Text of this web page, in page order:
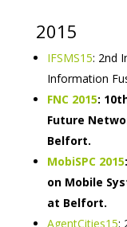
2015
IFSMS15: 2nd
Information
FNC 2015:
Future
Belfort.
MobiSPC 2015
on Mobile
at Belfort.
AgentCities15: